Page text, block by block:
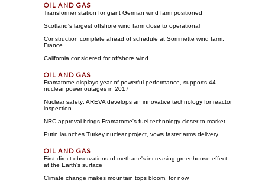
Transformer station for giant German wind farm positioned
Scotland's largest offshore wind farm close to operational
Construction complete ahead of schedule at Sommette wind farm,
France
California considered for offshore wind
Framatome displays year of powerful performance, supports 44
nuclear power outages in 2017
Nuclear safety: AREVA develops an innovative technology for reactor
inspection
NRC approval brings Framatome's fuel technology closer to market
Putin launches Turkey nuclear project, vows faster arms delivery
First direct observations of methane's increasing greenhouse effect
at the Earth's surface
Climate change makes mountain tops bloom, for now